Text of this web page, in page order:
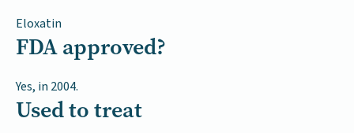
Eloxatin
FDA approved?
Yes, in 2004.
Used to treat